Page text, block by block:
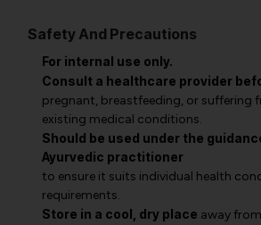
Safety And Precautions
For internal use only.
Consult a healthcare provider
pregnant, breastfeeding, or suffering
existing medical conditions.
Should be used under the
Ayurvedic practitioner
to ensure it suits individual health
requirements.
Store in a cool, dry place away